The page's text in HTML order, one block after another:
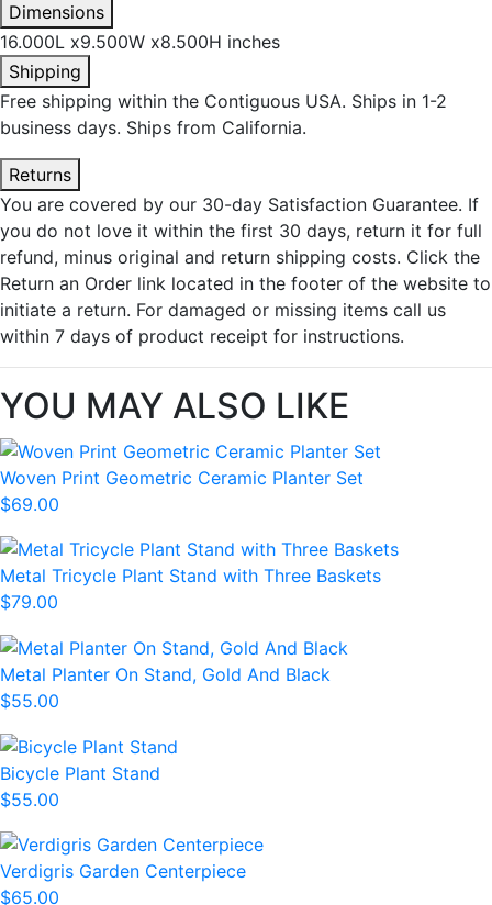
Dimensions
16.000L x9.500W x8.500H inches
Shipping
Free shipping within the Contiguous USA. Ships in 1-2
business days. Ships from California.
Returns
You are covered by our 30-day Satisfaction Guarantee. If
you do not love it within the first 30 days, return it for full
refund, minus original and return shipping costs. Click the
Return an Order link located in the footer of the website to
initiate a return. For damaged or missing items call us
within 7 days of product receipt for instructions.
YOU MAY ALSO LIKE
Woven Print Geometric Ceramic Planter Set
$69.00
Metal Tricycle Plant Stand with Three Baskets
$79.00
Metal Planter On Stand, Gold And Black
$55.00
Bicycle Plant Stand
$55.00
Verdigris Garden Centerpiece
$65.00